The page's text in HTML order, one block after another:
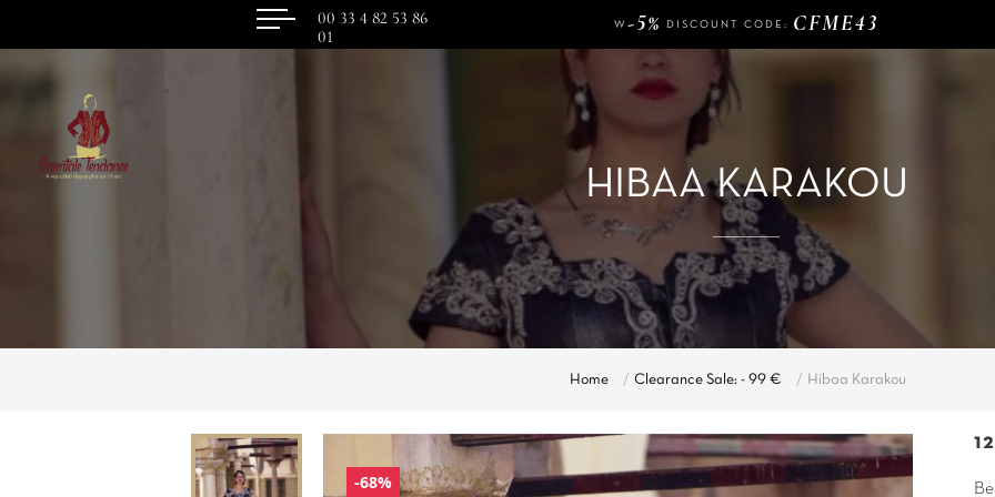
FREE DELIVERY FROM140 €OF PURCHASE
W-5%DISCOUNT CODE:CFME43
00 33 4 82 53 86
01
HIBAA KARAKOU
Home Clearance Sale: - 99 € Hibaa Karakou
-68%